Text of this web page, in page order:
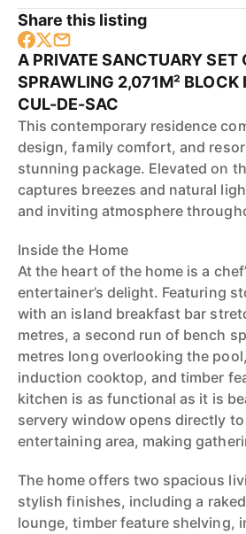
Share this listing
A PRIVATE SANCTUARY SET
SPRAWLING 2,071M² BLOCK
CUL-DE-SAC
This contemporary residence
design, family comfort, and
stunning package. Elevated on
captures breezes and natural
and inviting atmosphere
Inside the Home
At the heart of the home is a
entertainer’s delight. Featuring
with an island breakfast bar
metres, a second run of bench
metres long overlooking the
induction cooktop, and timber
kitchen is as functional as it is
servery window opens directly
entertaining area, making
The home offers two spacious
stylish finishes, including a
lounge, timber feature shelving,